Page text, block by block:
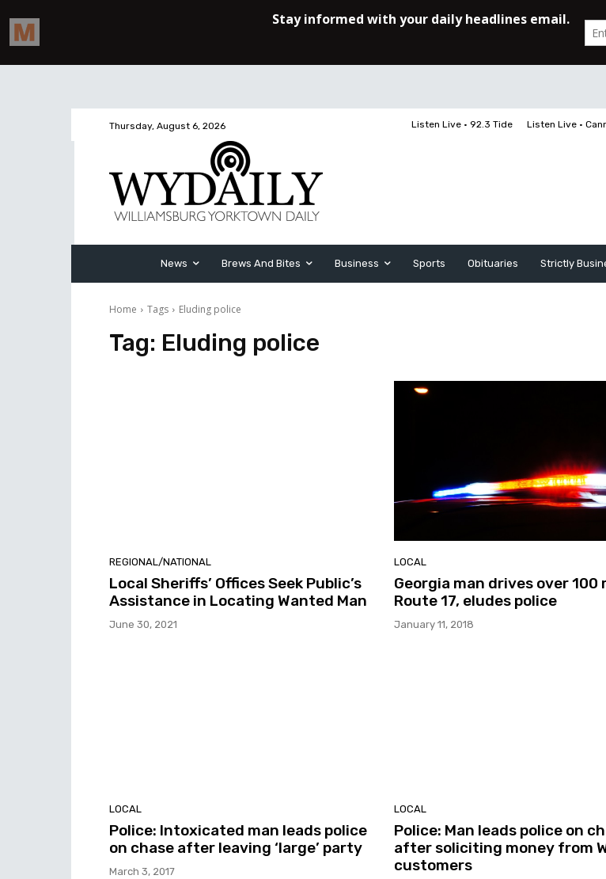
Thursday, August 6, 2026 Listen Live • 92.3 Tide Listen Live •
News Brews And Bites Business Sports Obituaries Strictly
Home Tags Eluding police
Tag: Eluding police
REGIONAL/NATIONAL
Local Sheriffs’ Offices Seek Public’s
Assistance in Locating Wanted Man
June 30, 2021
LOCAL
Georgia man drives over 100
Route 17, eludes police
January 11, 2018
LOCAL
Police: Intoxicated man leads police
on chase after leaving ‘large’ party
March 3, 2017
LOCAL
Police: Man leads police on
after soliciting money from
customers